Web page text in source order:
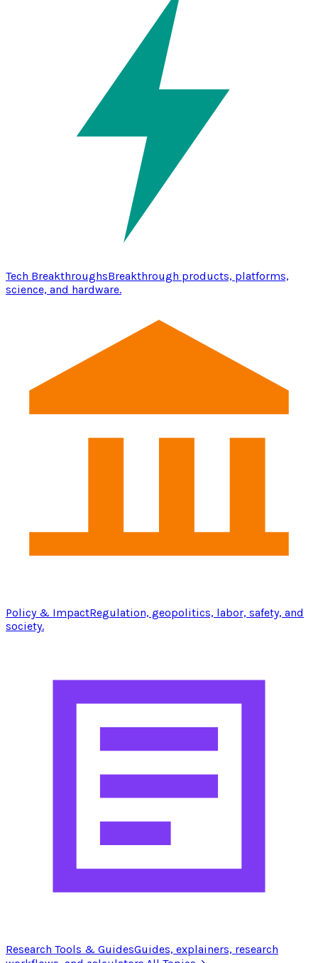
Tech BreakthroughsBreakthrough products, platforms,
science, and hardware.
Policy & ImpactRegulation, geopolitics, labor, safety, and
society.
Research Tools & GuidesGuides, explainers, research